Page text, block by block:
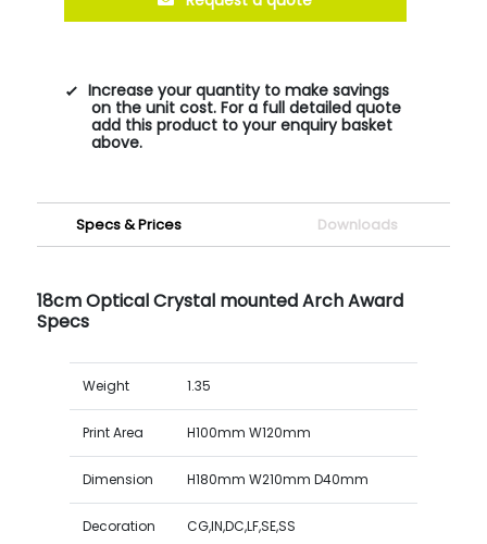
Increase your quantity to make savings
on the unit cost. For a full detailed quote
add this product to your enquiry basket
above.
Specs & Prices Downloads
18cm Optical Crystal mounted Arch Award
Specs
Weight 1.35
Print Area H100mm W120mm
Dimension H180mm W210mm D40mm
Decoration CG,IN,DC,LF,SE,SS